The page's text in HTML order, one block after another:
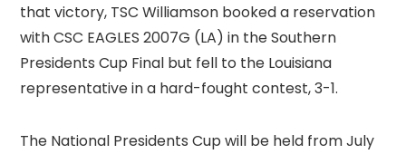
that victory, TSC Williamson booked a reservation
with CSC EAGLES 2007G (LA) in the Southern
Presidents Cup Final but fell to the Louisiana
representative in a hard-fought contest, 3-1.
The National Presidents Cup will be held from July